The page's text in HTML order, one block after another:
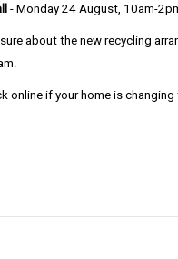
- Monday 24 August, 10am-
about the new recycling
online if your home is
explain as clearly as
personal data
to register you as a user
is to exercise our
you to deliver this